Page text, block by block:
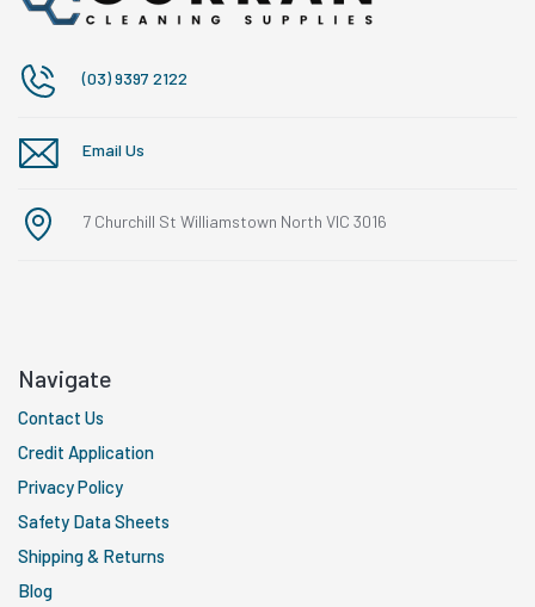
(03) 9397 2122
Email Us
7 Churchill St Williamstown North VIC 3016
Navigate
Contact Us
Credit Application
Privacy Policy
Safety Data Sheets
Shipping & Returns
Blog